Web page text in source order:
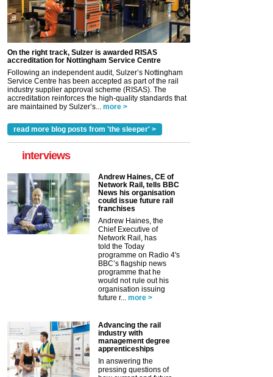
On the right track, Sulzer is awarded RISAS
accreditation for Nottingham Service Centre
Following an independent audit, Sulzer’s Nottingham
Service Centre has been accepted as part of the rail
industry supplier approval scheme (RISAS). The
accreditation reinforces the high-quality standards that
are maintained by Sulzer’s... more >
read more blog posts from 'the sleeper' >
interviews
Andrew Haines, CE of
Network Rail, tells BBC
News his organisation
could issue future rail
franchises
Andrew Haines, the
Chief Executive of
Network Rail, has
told the Today
programme on Radio 4's
BBC’s flagship news
programme that he
would not rule out his
organisation issuing
future r... more >
Advancing the rail
industry with
management degree
apprenticeships
In answering the
pressing questions of